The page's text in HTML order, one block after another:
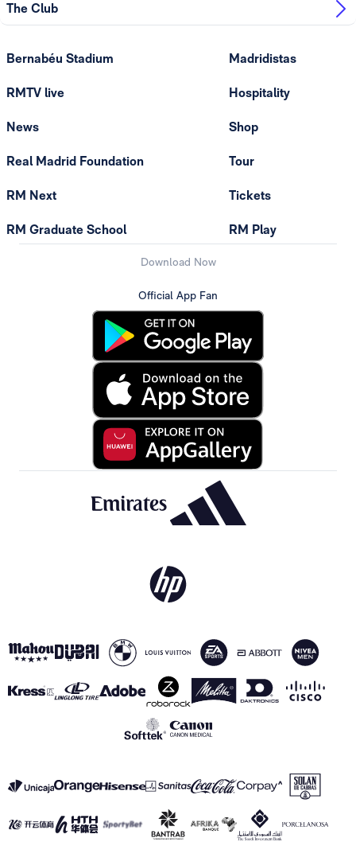
The Club
Bernabéu Stadium
RMTV live
News
Real Madrid Foundation
RM Next
RM Graduate School
Madridistas
Hospitality
Shop
Tour
Tickets
RM Play
Download Now
Official App Fan